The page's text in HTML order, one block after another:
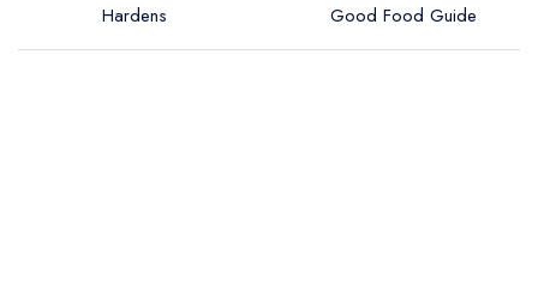
Hardens
Good Food Guide